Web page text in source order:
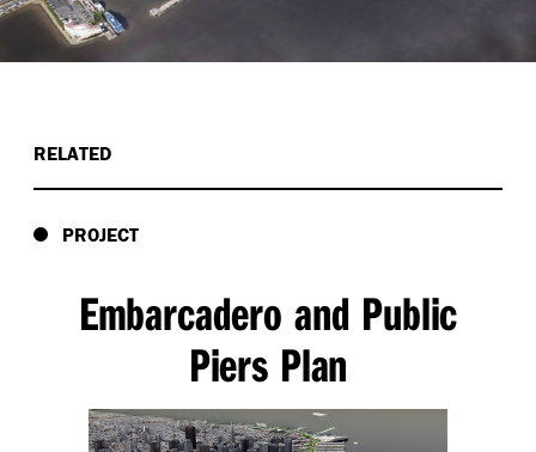
RELATED
PROJECT
Embarcadero and Public
Piers Plan